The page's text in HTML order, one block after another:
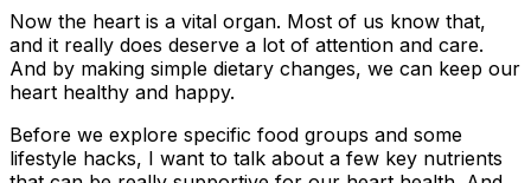
Now the heart is a vital organ. Most of us know that,
and it really does deserve a lot of attention and care.
And by making simple dietary changes, we can keep our
heart healthy and happy.
Before we explore specific food groups and some
lifestyle hacks, I want to talk about a few key nutrients